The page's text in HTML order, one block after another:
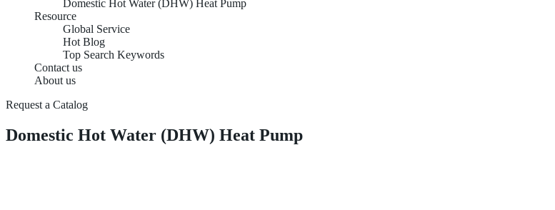
Domestic Hot Water (DHW) Heat Pump
Resource
Global Service
Hot Blog
Top Search Keywords
Contact us
About us
Request a Catalog
Domestic Hot Water (DHW) Heat Pump